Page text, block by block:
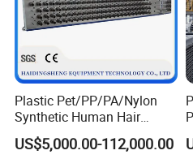
Plastic Pet/PP/PA/Nylon
Synthetic Human Hair
Extensions/Wigs Fiber/ Yaki
Hair/ Braidings Filament
US$5,000.00-112,000.00